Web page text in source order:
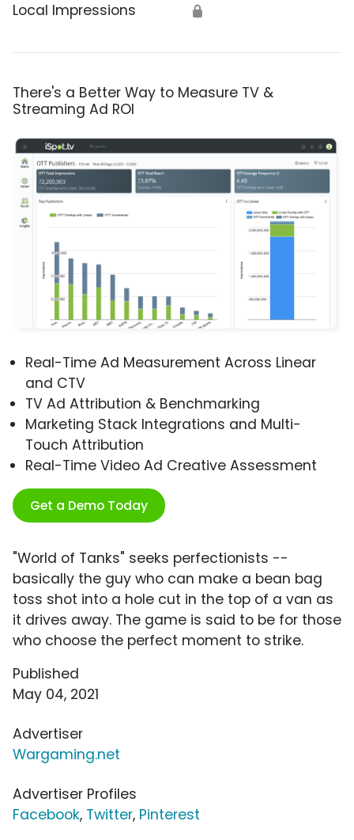
Local Impressions 🔒
There's a Better Way to Measure TV &
Streaming Ad ROI
Real-Time Ad Measurement Across Linear
and CTV
TV Ad Attribution & Benchmarking
Marketing Stack Integrations and Multi-
Touch Attribution
Real-Time Video Ad Creative Assessment
Get a Demo Today
"World of Tanks" seeks perfectionists --
basically the guy who can make a bean bag
toss shot into a hole cut in the top of a van as
it drives away. The game is said to be for those
who choose the perfect moment to strike.
Published
May 04, 2021
Advertiser
Wargaming.net
Advertiser Profiles
Facebook, Twitter, Pinterest